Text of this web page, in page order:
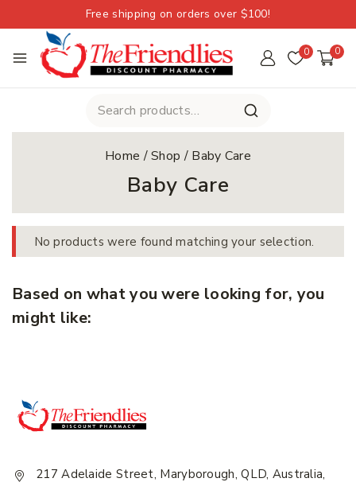
Free shipping on orders over $100!
0 0
Home /Shop / Baby Care
Baby Care
No products were found matching your selection.
Based on what you were looking for, you
might like:
217 Adelaide Street, Maryborough, QLD, Australia,